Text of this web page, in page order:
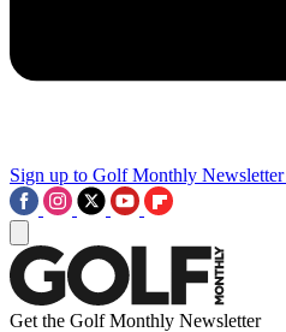
Sign up to Golf Monthly Newsletter
Get the Golf Monthly Newsletter